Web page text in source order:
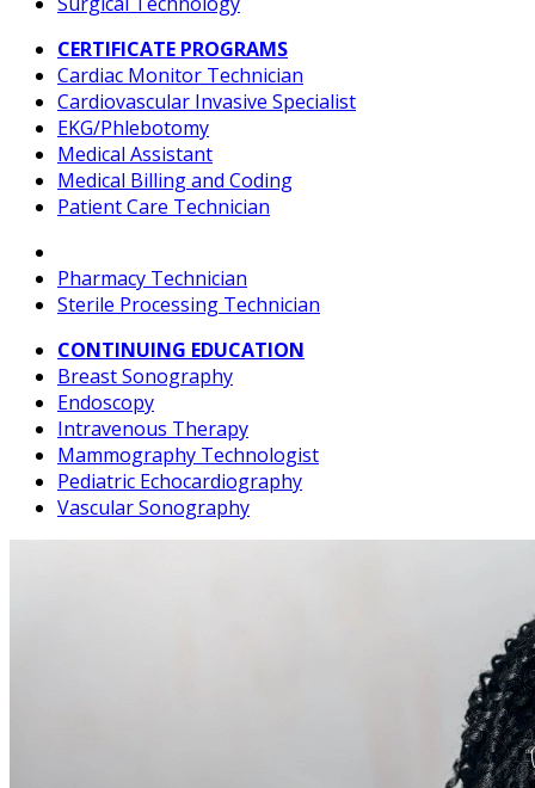
CERTIFICATE PROGRAMS
Cardiac Monitor Technician
Cardiovascular Invasive Specialist
EKG/Phlebotomy
Medical Assistant
Medical Billing and Coding
Patient Care Technician
Pharmacy Technician
Sterile Processing Technician
CONTINUING EDUCATION
Breast Sonography
Endoscopy
Intravenous Therapy
Mammography Technologist
Pediatric Echocardiography
Vascular Sonography